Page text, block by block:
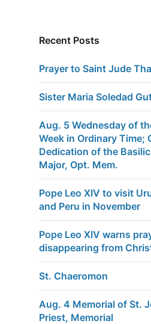
Recent Posts
Prayer to Saint Jude
Sister Maria Soledad
Aug. 5 Wednesday of
Week in Ordinary Time;
Dedication of the
Major, Opt. Mem.
Pope Leo XIV to visit
and Peru in November
Pope Leo XIV warns
disappearing from
St. Chaeromon
Aug. 4 Memorial of St.
Priest, Memorial